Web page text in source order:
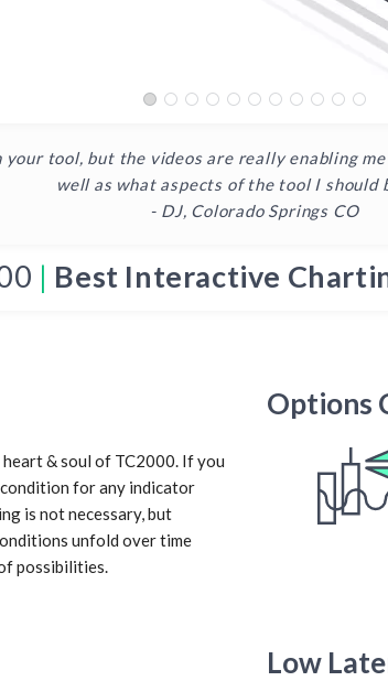
tool, but the videos are really enabling
well as what aspects of the tool I should
- DJ, Colorado Springs CO
| Best Interactive
& soul of TC2000. If you
for any indicator
is not necessary, but
unfold over time
possibilities.
Options
Low